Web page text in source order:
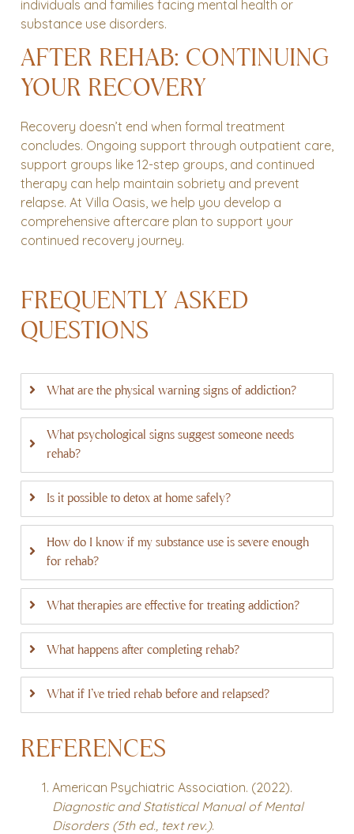
individuals and families facing mental health or
substance use disorders.
AFTER REHAB: CONTINUING
YOUR RECOVERY
Recovery doesn’t end when formal treatment
concludes. Ongoing support through outpatient care,
support groups like 12-step groups, and continued
therapy can help maintain sobriety and prevent
relapse. At Villa Oasis, we help you develop a
comprehensive aftercare plan to support your
continued recovery journey.
FREQUENTLY ASKED
QUESTIONS
What are the physical warning signs of addiction?
What psychological signs suggest someone needs
rehab?
Is it possible to detox at home safely?
How do I know if my substance use is severe enough
for rehab?
What therapies are effective for treating addiction?
What happens after completing rehab?
What if I've tried rehab before and relapsed?
REFERENCES
American Psychiatric Association. (2022).
Diagnostic and Statistical Manual of Mental
Disorders (5th ed., text rev.).